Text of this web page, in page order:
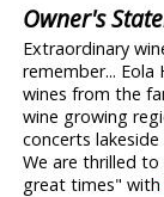
Owner's
Extraordinary
remember... Eola
wines from the
wine growing
concerts
We are thrilled
great times" with